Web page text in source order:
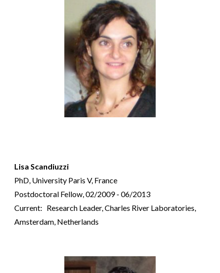
Lisa Scandiuzzi
PhD, University Paris V, France
Postdoctoral Fellow, 02/2009 - 06/2013
Current: Research Leader, Charles River Laboratories,
Amsterdam, Netherlands